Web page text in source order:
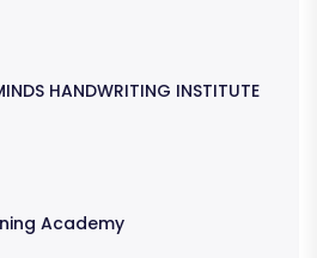
HANDWRITING INSTITUTE
Academy